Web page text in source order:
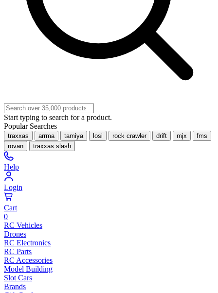
Start typing to search for a product.
Popular Searches
traxxas arrma tamiya losi rock crawler drift mjx
fms
rovan
traxxas slash
Help
Login
Cart
0
RC Vehicles
Drones
RC Electronics
RC Parts
RC Accessories
Model Building
Slot Cars
Brands